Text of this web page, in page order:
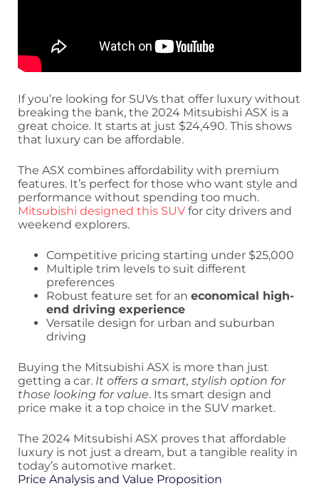
If you’re looking for SUVs that offer luxury without
breaking the bank, the 2024 Mitsubishi ASX is a
great choice. It starts at just $24,490. This shows
that luxury can be affordable.
The ASX combines affordability with premium
features. It’s perfect for those who want style and
performance without spending too much.
Mitsubishi designed this SUV for city drivers and
weekend explorers.
Competitive pricing starting under $25,000
Multiple trim levels to suit different
preferences
Robust feature set for an economical high-
end driving experience
Versatile design for urban and suburban
driving
Buying the Mitsubishi ASX is more than just
getting a car. It offers a smart, stylish option for
those looking for value. Its smart design and
price make it a top choice in the SUV market.
The 2024 Mitsubishi ASX proves that affordable
luxury is not just a dream, but a tangible reality in
today’s automotive market.
Price Analysis and Value Proposition